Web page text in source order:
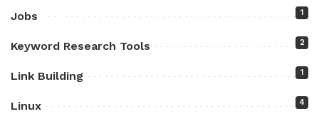
Jobs 1
Keyword Research Tools 2
Link Building 1
Linux 4